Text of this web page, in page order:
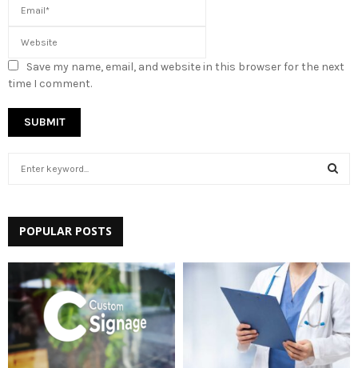
Save my name, email, and website in this browser for the next
time I comment.
h
f
r
A
R
C
H
POPULAR POSTS